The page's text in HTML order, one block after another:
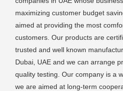
maximizing customer budget
aimed at providing the most
customers. Our products are
trusted and well known
Dubai, UAE and we can arrange
quality testing. Our company is a
we are aimed at long-term